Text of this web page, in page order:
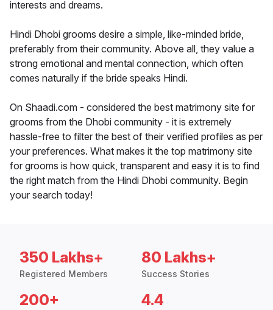
interests and dreams.
Hindi Dhobi grooms desire a simple, like-minded bride,
preferably from their community. Above all, they value a
strong emotional and mental connection, which often
comes naturally if the bride speaks Hindi.
On Shaadi.com - considered the best matrimony site for
grooms from the Dhobi community - it is extremely
hassle-free to filter the best of their verified profiles as per
your preferences. What makes it the top matrimony site
for grooms is how quick, transparent and easy it is to find
the right match from the Hindi Dhobi community. Begin
your search today!
350 Lakhs+
Registered Members
80 Lakhs+
Success Stories
200+ 4.4